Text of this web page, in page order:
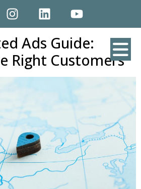
MEDIA
Ads Guide:
Right Customers